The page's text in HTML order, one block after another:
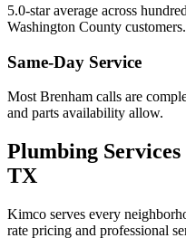
5.0-star average across
Washington County customers.
Same-Day Service
Most Brenham calls are
and parts availability allow.
Plumbing Services
TX
Kimco serves every
rate pricing and professional